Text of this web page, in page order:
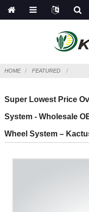
HOME FEATURED
Super Lowest Price
System - Wholesale
Wheel System –